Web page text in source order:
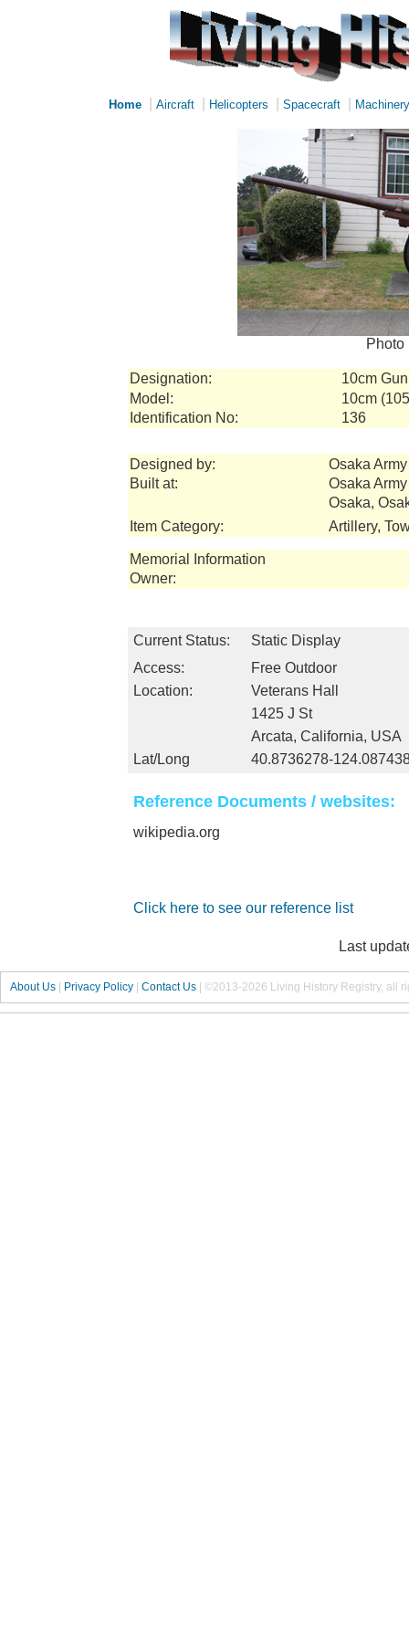
Home Aircraft Helicopters Spacecraft Machinery
Photo
Designation:
10cm
Model:
10cm
Identification No:
136
Designed by:
Osaka
Built at:
Osaka
Osaka,
Item Category:
Artillery,
Memorial Information
Owner:
Current Status:
Static Display
Access:
Free Outdoor
Location:
Veterans Hall
1425 J St
Arcata, California, USA
Lat/Long
40.8736278-
Reference Documents / websites:
wikipedia.org
Click here to see our reference list
Last
About Us | Privacy Policy | Contact Us | ©2013-2026 Living History Registry, all